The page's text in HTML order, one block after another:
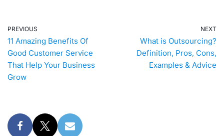
PREVIOUS
11 Amazing Benefits Of
Good Customer Service
That Help Your Business
Grow
NEXT
What is Outsourcing?
Definition, Pros, Cons,
Examples & Advice